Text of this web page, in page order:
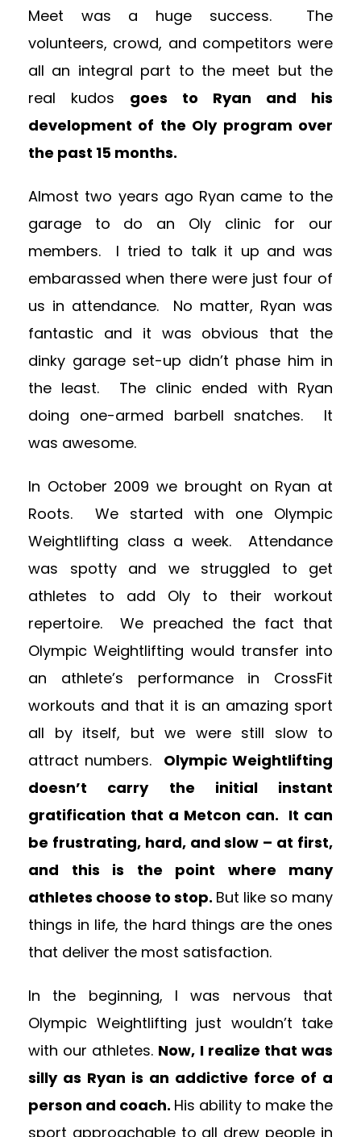
Meet was a huge success. The
volunteers, crowd, and competitors were
all an integral part to the meet but the
real kudos goes to Ryan and his
development of the Oly program over
the past 15 months.
Almost two years ago Ryan came to the
garage to do an Oly clinic for our
members. I tried to talk it up and was
embarassed when there were just four of
us in attendance. No matter, Ryan was
fantastic and it was obvious that the
dinky garage set-up didn’t phase him in
the least. The clinic ended with Ryan
doing one-armed barbell snatches. It
was awesome.
In October 2009 we brought on Ryan at
Roots. We started with one Olympic
Weightlifting class a week. Attendance
was spotty and we struggled to get
athletes to add Oly to their workout
repertoire. We preached the fact that
Olympic Weightlifting would transfer into
an athlete’s performance in CrossFit
workouts and that it is an amazing sport
all by itself, but we were still slow to
attract numbers. Olympic Weightlifting
doesn’t carry the initial instant
gratification that a Metcon can. It can
be frustrating, hard, and slow – at first,
and this is the point where many
athletes choose to stop. But like so many
things in life, the hard things are the ones
that deliver the most satisfaction.
In the beginning, I was nervous that
Olympic Weightlifting just wouldn’t take
with our athletes. Now, I realize that was
silly as Ryan is an addictive force of a
person and coach. His ability to make the
sport approachable to all drew people in